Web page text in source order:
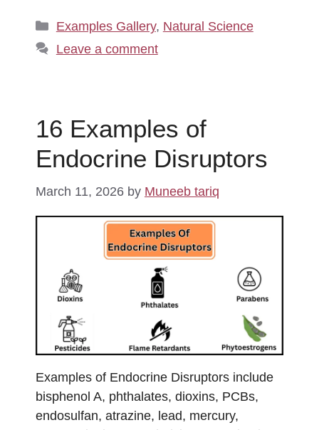
Categories
Examples Gallery, Natural Science
Leave a comment
16 Examples of
Endocrine Disruptors
March 11, 2026 by Muneeb tariq
Examples of Endocrine Disruptors include
bisphenol A, phthalates, dioxins, PCBs,
endosulfan, atrazine, lead, mercury,